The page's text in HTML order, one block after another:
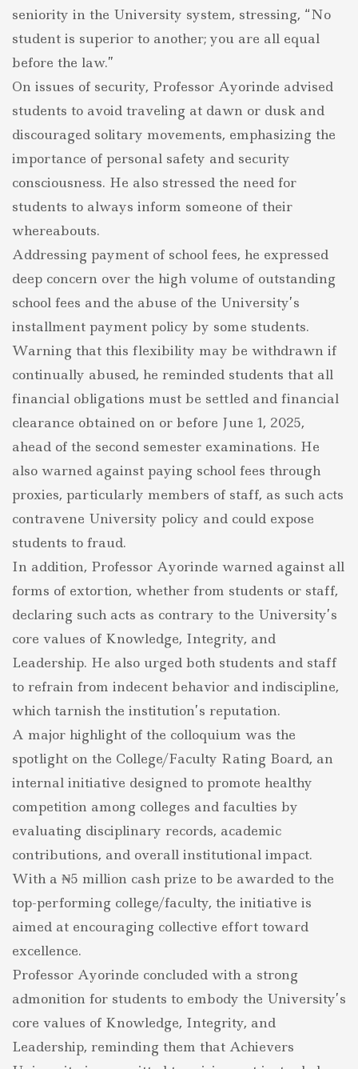
seniority in the University system, stressing, “No
student is superior to another; you are all equal
before the law.”
On issues of security, Professor Ayorinde advised
students to avoid traveling at dawn or dusk and
discouraged solitary movements, emphasizing the
importance of personal safety and security
consciousness. He also stressed the need for
students to always inform someone of their
whereabouts.
Addressing payment of school fees, he expressed
deep concern over the high volume of outstanding
school fees and the abuse of the University’s
installment payment policy by some students.
Warning that this flexibility may be withdrawn if
continually abused, he reminded students that all
financial obligations must be settled and financial
clearance obtained on or before June 1, 2025,
ahead of the second semester examinations. He
also warned against paying school fees through
proxies, particularly members of staff, as such acts
contravene University policy and could expose
students to fraud.
In addition, Professor Ayorinde warned against all
forms of extortion, whether from students or staff,
declaring such acts as contrary to the University’s
core values of Knowledge, Integrity, and
Leadership. He also urged both students and staff
to refrain from indecent behavior and indiscipline,
which tarnish the institution’s reputation.
A major highlight of the colloquium was the
spotlight on the College/Faculty Rating Board, an
internal initiative designed to promote healthy
competition among colleges and faculties by
evaluating disciplinary records, academic
contributions, and overall institutional impact.
With a ₦5 million cash prize to be awarded to the
top-performing college/faculty, the initiative is
aimed at encouraging collective effort toward
excellence.
Professor Ayorinde concluded with a strong
admonition for students to embody the University’s
core values of Knowledge, Integrity, and
Leadership, reminding them that Achievers